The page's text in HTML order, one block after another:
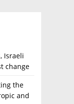
Israeli
change
the
and